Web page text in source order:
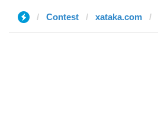
Contest xataka.com